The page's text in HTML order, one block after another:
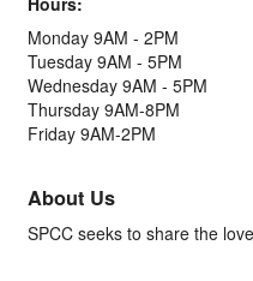
Monday 9AM - 2PM
Tuesday 9AM - 5PM
Wednesday 9AM - 5PM
Thursday 9AM-8PM
Friday 9AM-2PM
About Us
SPCC seeks to share the